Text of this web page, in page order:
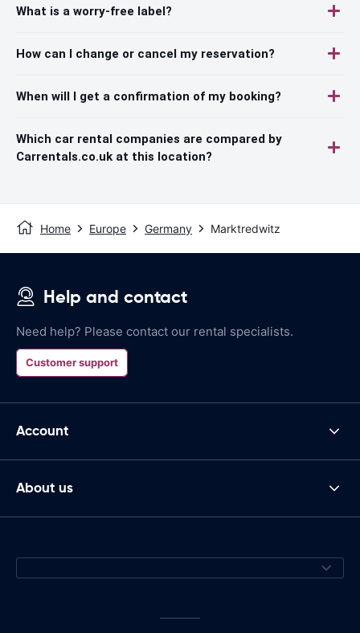
What is a worry-free label?
How can I change or cancel my reservation?
When will I get a confirmation of my booking?
Which car rental companies are compared by
Carrentals.co.uk at this location?
Home Europe Germany Marktredwitz
Help and contact
Need help? Please contact our rental specialists.
Customer support
Account
About us